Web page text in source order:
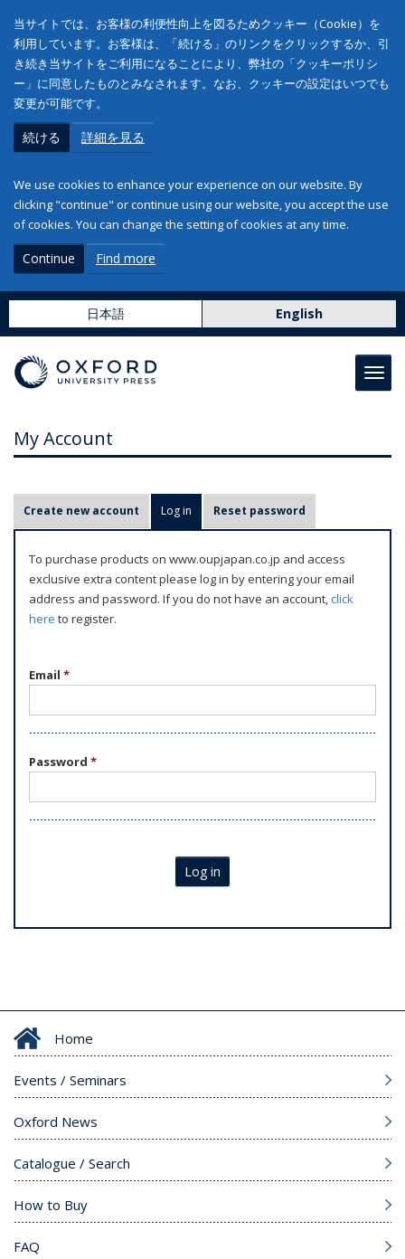
当サイトでは、お客様の利便性向上を図るためクッキー（Cookie）を
利用しています。お客様は、「続ける」のリンクをクリックするか、引
き続き当サイトをご利用になることにより、弊社の「クッキーポリシ
ー」に同意したものとみなされます。なお、クッキーの設定はいつでも
変更が可能です。
続ける 詳細を見る
We use cookies to enhance your experience on our website. By
clicking "continue" or continue using our website, you accept the use
of cookies. You can change the setting of cookies at any time.
Continue Find more
日本語 English
My Account
r
m
Create new account Log in (active tab)
Reset password
To purchase products on www.oupjapan.co.jp and access
exclusive extra content please log in by entering your email
address and password. If you do not have an account,click
here to register.
Email *
Password *
Log in
Home
Events / Seminars
Oxford News
Catalogue / Search
How to Buy
FAQ